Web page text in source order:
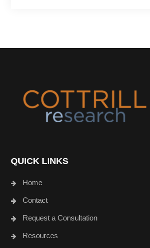
QUICK LINKS
Home
Contact
Request a Consultation
Resources